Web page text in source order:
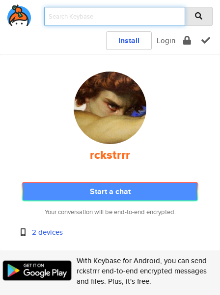
Install Login
rckstrrr
Start a chat
Your conversation will be end-to-end encrypted.
2 devices
With Keybase for Android, you can send
rckstrrr end-to-end encrypted messages
and files. Plus, it's free.